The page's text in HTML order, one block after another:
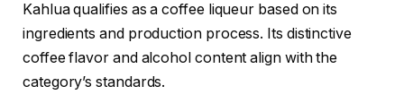
Kahlua qualifies as a coffee liqueur based on its
ingredients and production process. Its distinctive
coffee flavor and alcohol content align with the
category’s standards.